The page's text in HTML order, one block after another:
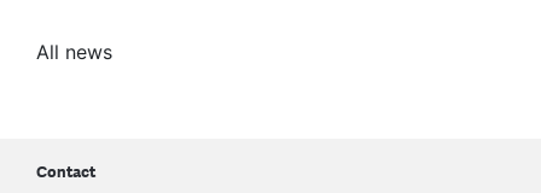
All news
Contact